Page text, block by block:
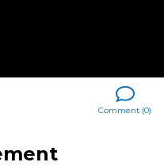
Comment (0)